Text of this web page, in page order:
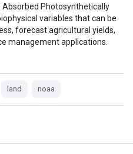
Absorbed Photosynthetically
variables that can be
forecast agricultural yields,
management applications.
land noaa